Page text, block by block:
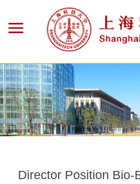
Director Position Bio-